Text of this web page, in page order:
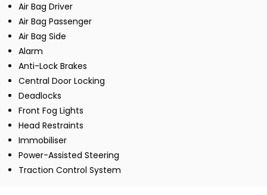
Air Bag Driver
Air Bag Passenger
Air Bag Side
Alarm
Anti-Lock Brakes
Central Door Locking
Deadlocks
Front Fog Lights
Head Restraints
Immobiliser
Power-Assisted Steering
Traction Control System